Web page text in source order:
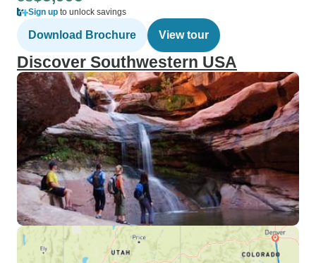
Sign up to unlock savings
Download Brochure View tour
Discover Southwestern USA